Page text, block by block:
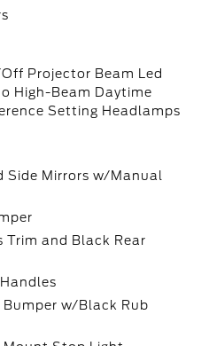
Projector Beam Led
High-Beam Daytime
Setting Headlamps
Side Mirrors w/Manual
Trim and Black Rear
w/Black Rub